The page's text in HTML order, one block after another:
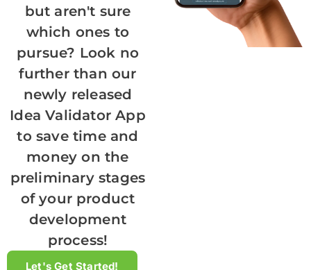
but aren't sure
which ones to
pursue? Look no
further than our
newly released
Idea Validator App
to save time and
money on the
preliminary stages
of your product
development
process!
Let's Get Started!